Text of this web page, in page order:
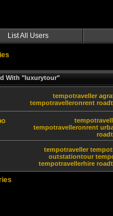
List All Users
With "luxurytour"
tempotraveller
tempotravelleronrent
tempotravelleronrent
tempotraveller
outstationtour
tempotravellerhire